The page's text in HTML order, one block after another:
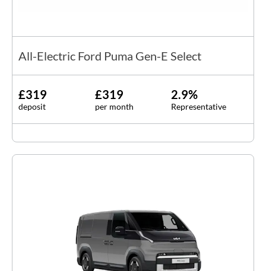
All-Electric Ford Puma Gen-E Select
£319
deposit
£319
per month
2.9%
Representative